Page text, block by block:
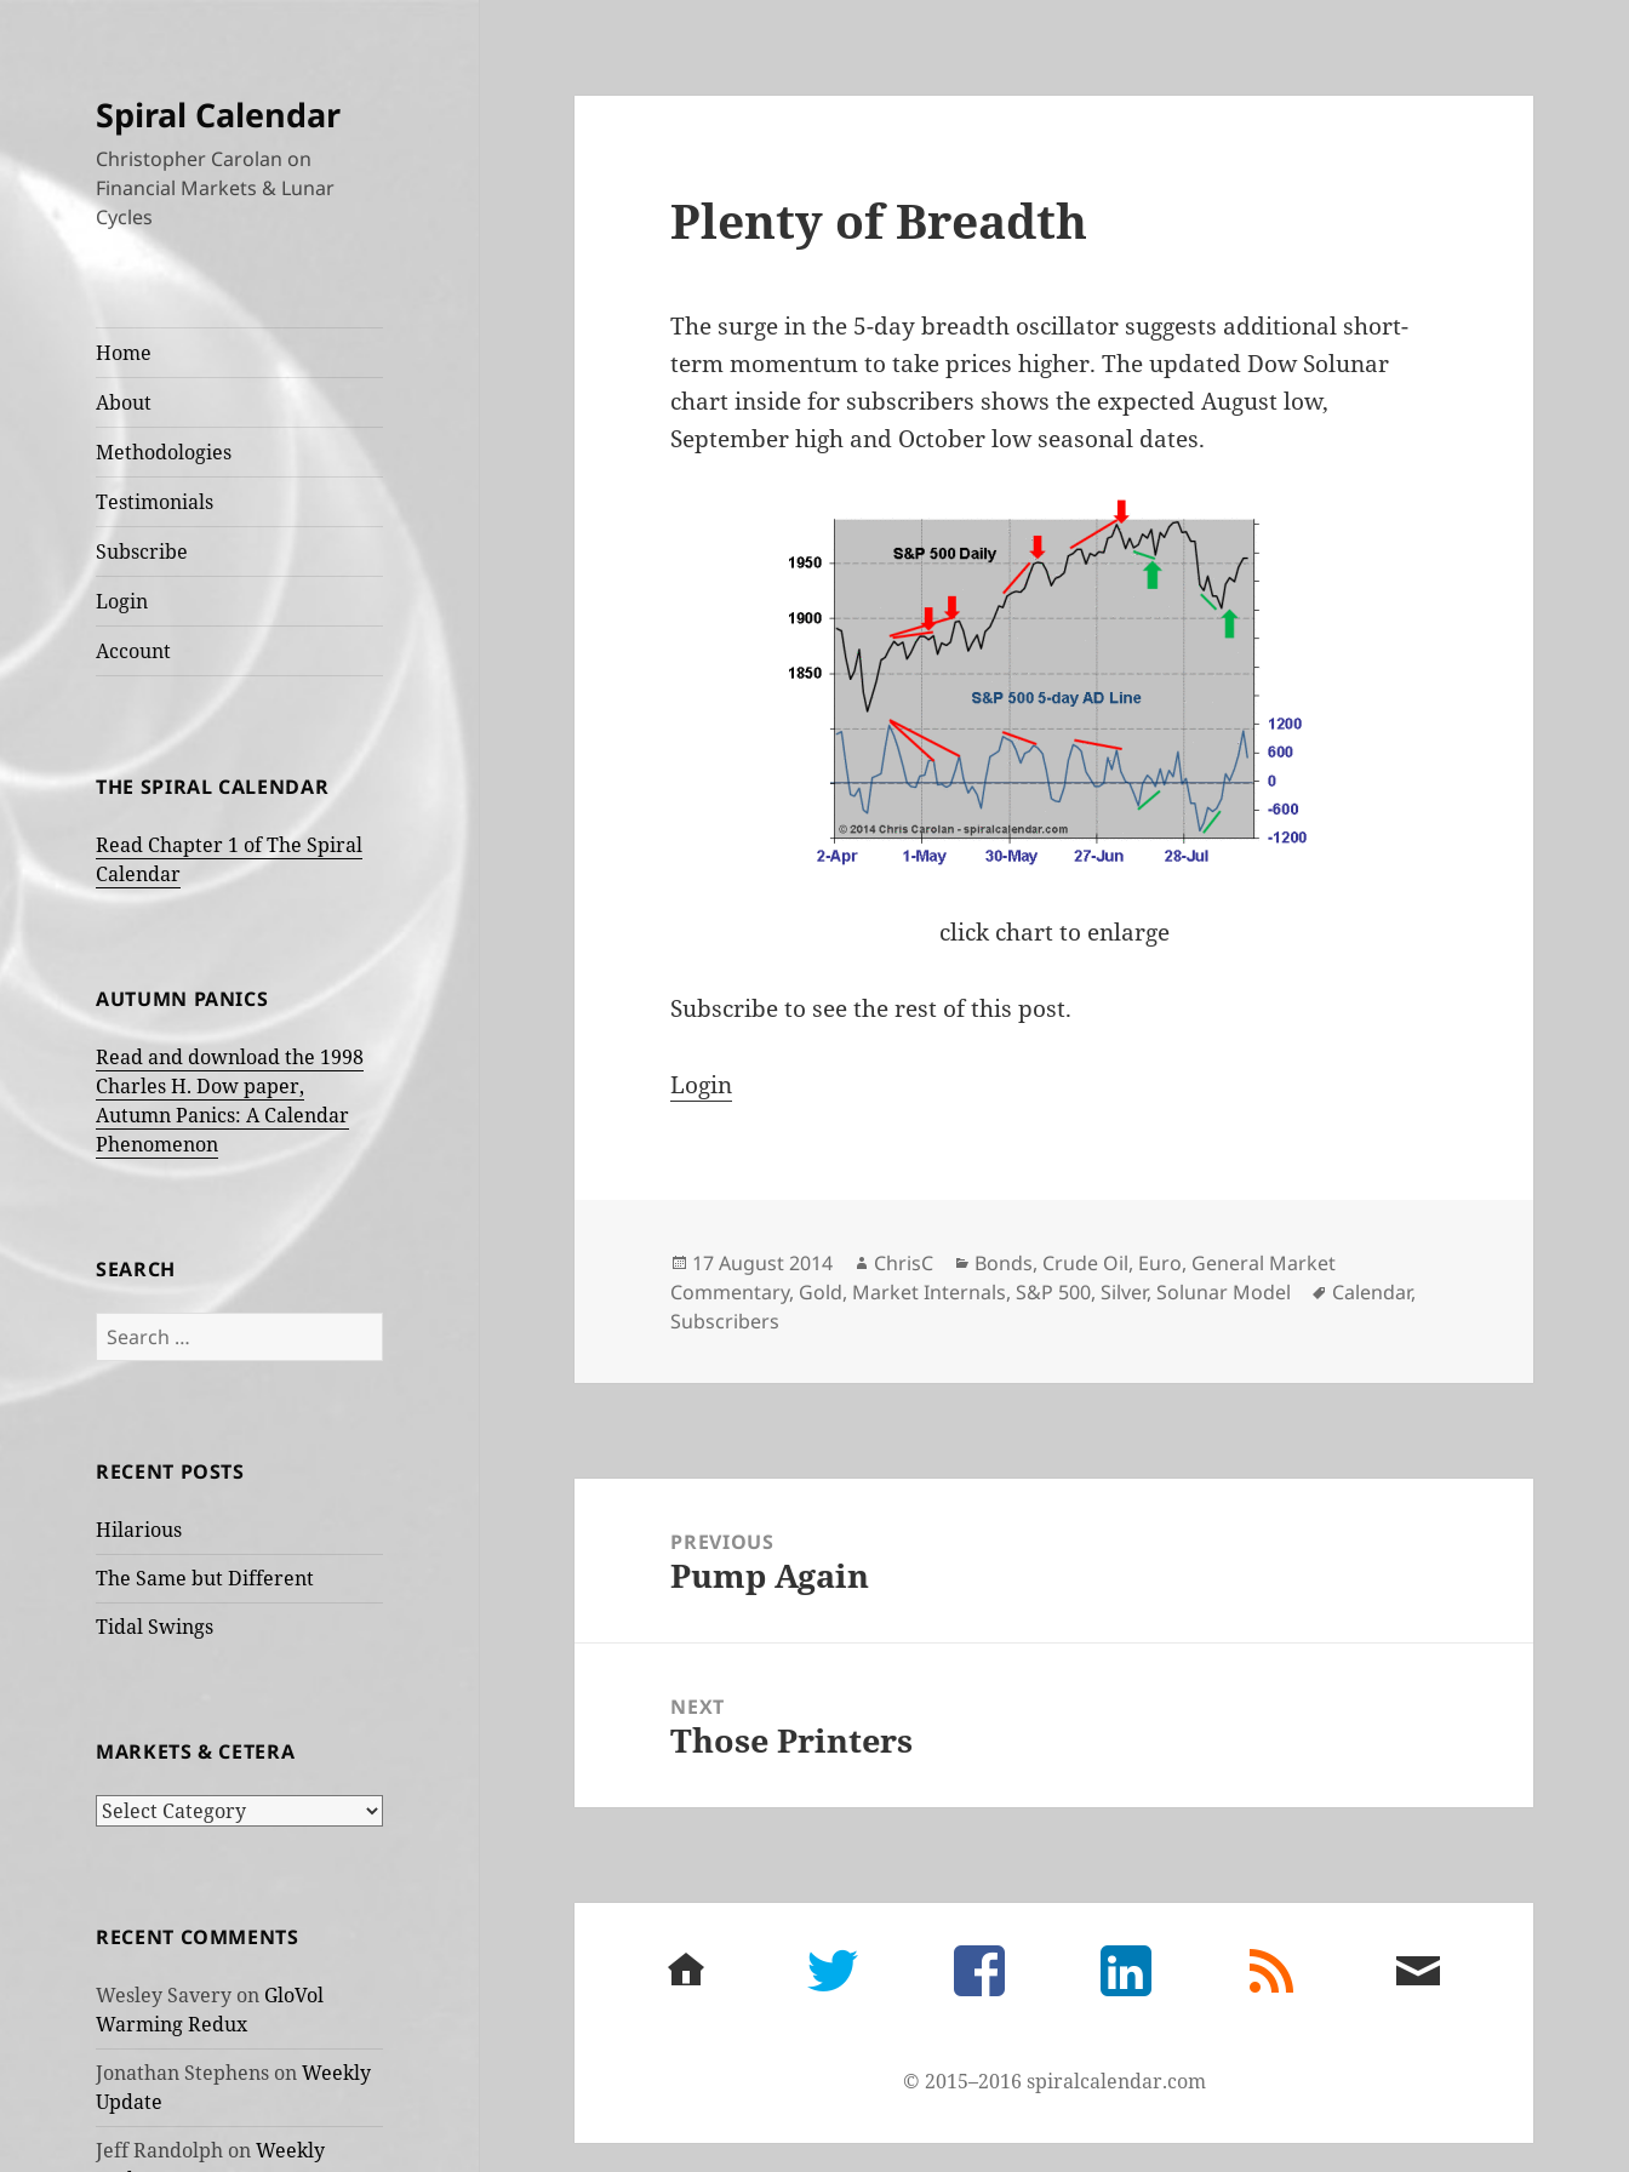
Spiral Calendar
Christopher Carolan on
Financial Markets & Lunar
Cycles
Home
About
Methodologies
Testimonials
Subscribe
Login
Account
THE SPIRAL CALENDAR
Read Chapter 1 of The Spiral
Calendar
AUTUMN PANICS
Read and download the 1998
Charles H. Dow paper,
Autumn Panics: A Calendar
Phenomenon
SEARCH
Search
for:
RECENT POSTS
Hilarious
The Same but Different
Tidal Swings
MARKETS & CETERA
Markets
RECENT COMMENTS
Wesley Savery on GloVol
Warming Redux
Jonathan Stephens onWeekly
Update
Jeff Randolph onWeekly
Plenty of Breadth
The surge in the 5-day breadth oscillator suggests additional short-
term momentum to take prices higher. The updated Dow Solunar
chart inside for subscribers shows the expected August low,
September high and October low seasonal dates.
click chart to enlarge
Subscribe to see the rest of this post.
Login
Posted
on
17 August 2014 Author
ChrisC Categories
Bonds, Crude Oil, Euro, General Market
Commentary, Gold, Market Internals, S&P 500, Silver, Solunar Model Tags
Calendar,
Subscribers
navigationPREVIOUS
Previous
Pump Again
NEXT
Next
Those Printers
home twitter facebook LinkedIn
rss
feed
email
me
© 2015–2016 spiralcalendar.com